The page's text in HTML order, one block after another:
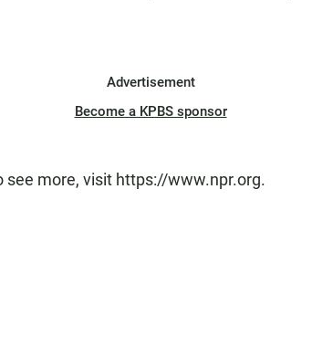
Advertisement
Become a KPBS sponsor
see more, visit https://www.npr.org.